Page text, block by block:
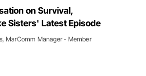
on Survival,
Sisters' Latest Episode
MarComm Manager - Member
Mirrione-Savin: How Do Different
Prevent ABO-Incompatible Red
Cell Transfusions?